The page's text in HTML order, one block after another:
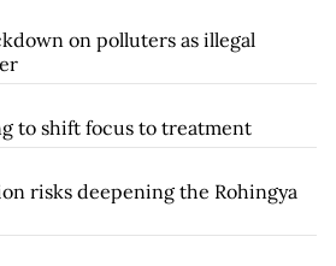
on polluters as illegal
to shift focus to treatment
risks deepening the Rohingya